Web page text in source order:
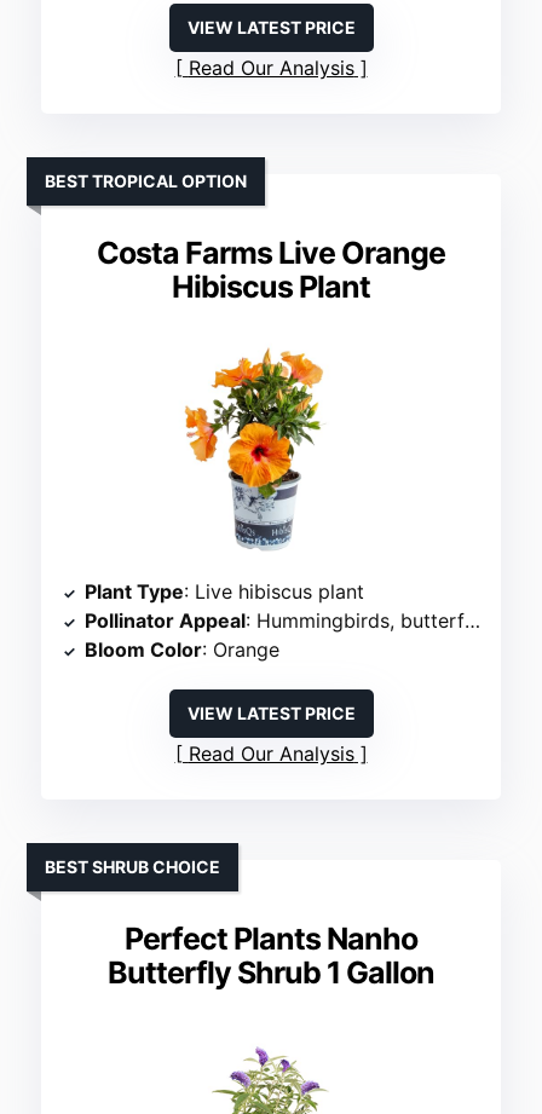
VIEW LATEST PRICE
Read Our Analysis
Costa Farms Live Orange
Hibiscus Plant
BEST TROPICAL OPTION
Plant Type: Live hibiscus plant
Pollinator Appeal: Hummingbirds, butterflies, bees
Bloom Color: Orange
VIEW LATEST PRICE
Read Our Analysis
Perfect Plants Nanho
Butterfly Shrub 1 Gallon
BEST SHRUB CHOICE